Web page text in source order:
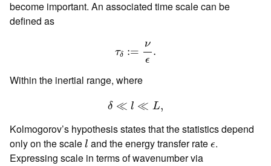
become important. An associated time scale can be
defined as
τδ :=
ν
ϵ
.
ϵ.
Within the inertial range, where
δ ≪ l ≪ L,
δ≪l ≪L ,
Kolmogorov’s hypothesis states that the statistics depend
only on the scale l
l and the energy transfer rate ϵ
ϵ.
Expressing scale in terms of wavenumber via